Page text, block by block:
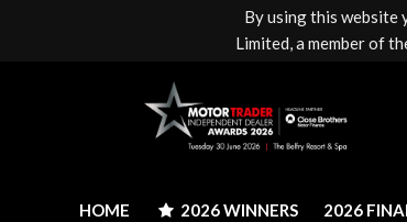
By using this website
Limited, a member of
2026 WINNERS 2026
HOME 2026 WINNERS 2026